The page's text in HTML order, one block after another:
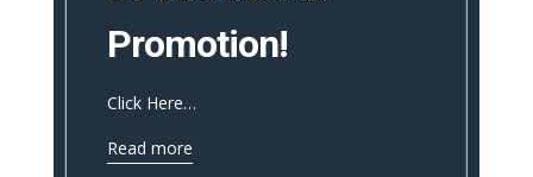
Promotion!
Click Here…
Read more